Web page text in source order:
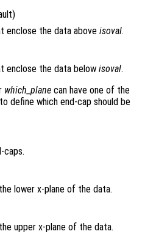
enclose the data above isoval.
enclose the data below isoval.
which_plane can have one of the
define which end-cap should be
caps.
lower x-plane of the data.
upper x-plane of the data.